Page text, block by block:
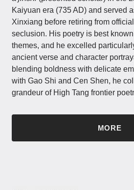
Kaiyuan era (735 AD) and served
Xinxiang before retiring from
seclusion. His poetry is best
themes, and he excelled
ancient verse and character
blending boldness with delicate
with Gao Shi and Cen Shen, he
grandeur of High Tang frontier
MORE